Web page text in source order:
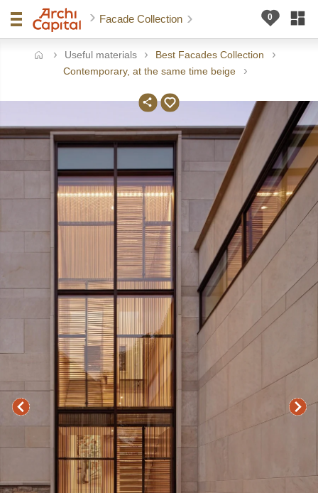
Facade Collection
Useful materials
Best Facades Collection
Contemporary, at the same time beige